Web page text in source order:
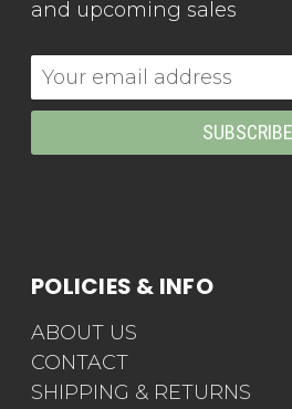
and upcoming sales
Email
Address
POLICIES & INFO
ABOUT US
CONTACT
SHIPPING & RETURNS